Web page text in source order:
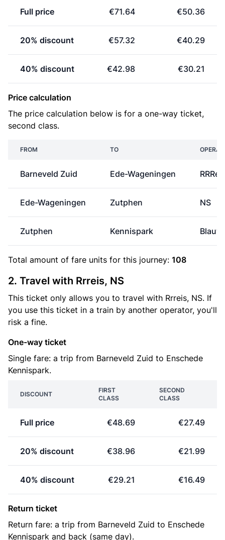
Full price €71.64 €50.36
20% discount €57.32 €40.29
40% discount €42.98 €30.21
Price calculation
The price calculation below is for a one-way ticket,
second class.
FROM TO
Barneveld Zuid Ede-Wageningen
Ede-Wageningen Zutphen NS
Zutphen Kennispark
Total amount of fare units for this journey: 108
2. Travel with Rrreis, NS
This ticket only allows you to travel with Rrreis, NS. If
you use this ticket in a train by another operator, you'll
risk a fine.
One-way ticket
Single fare: a trip from Barneveld Zuid to Enschede
Kennispark.
DISCOUNT
FIRST
CLASS
SECOND
CLASS
Full price €48.69 €27.49
20% discount €38.96 €21.99
40% discount €29.21 €16.49
Return ticket
Return fare: a trip from Barneveld Zuid to Enschede
Kennispark and back (same day).